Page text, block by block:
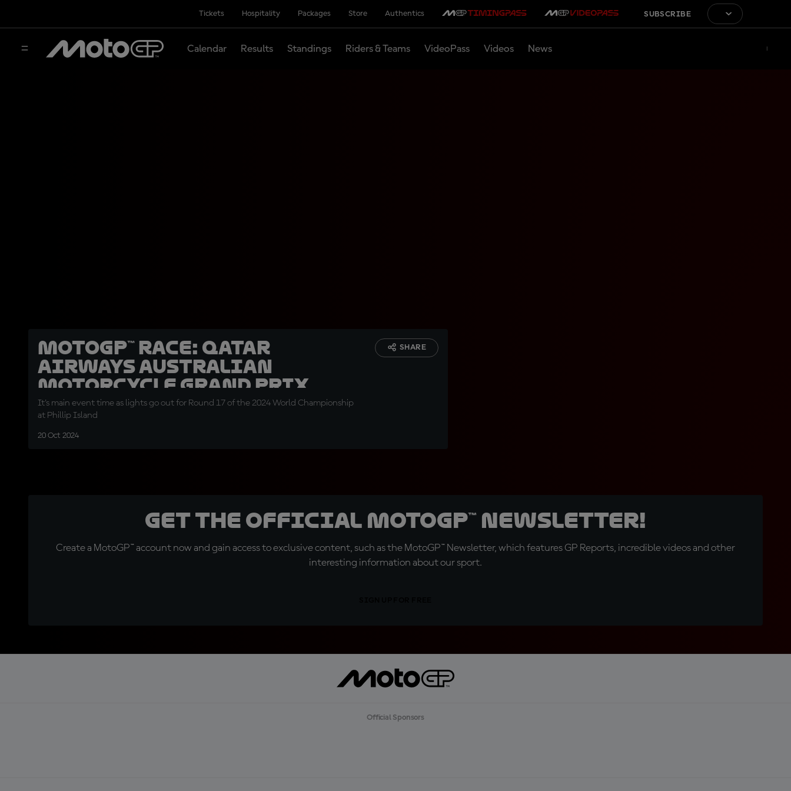
Tickets Hospitality Packages Store Authentics SUBSCRIBE
Calendar Results Standings Riders & Teams VideoPass Videos News
MotoGP™ Race: Qatar
Airways Australian
Motorcycle Grand Prix
It's main event time as lights go out for Round 17 of the 2024 World Championship
at Phillip Island
20 Oct 2024
SHARE
Get the official MotoGP™ Newsletter!
Create a MotoGP™ account now and gain access to exclusive content, such as the MotoGP™ Newsletter, which features GP Reports, incredible videos and other
interesting information about our sport.
Official Sponsors